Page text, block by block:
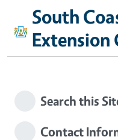
South
Extension
Search this
Contact